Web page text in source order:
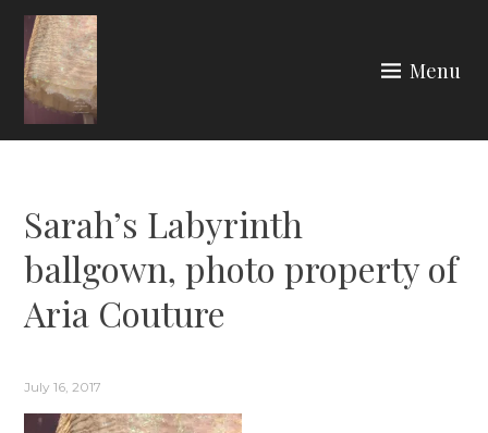
Skip
content
Menu
Sarah’s Labyrinth
ballgown, photo property of
Aria Couture
July 16, 2017